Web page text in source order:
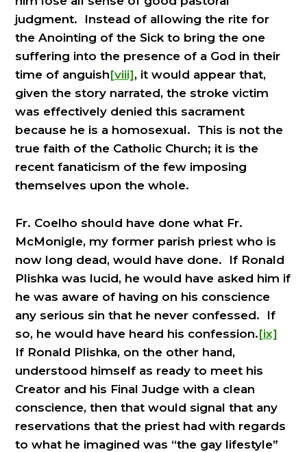
judgment. Instead of allowing the rite for
the Anointing of the Sick to bring the one
suffering into the presence of a God in their
time of anguish[viii], it would appear that,
given the story narrated, the stroke victim
was effectively denied this sacrament
because he is a homosexual. This is not the
true faith of the Catholic Church; it is the
recent fanaticism of the few imposing
themselves upon the whole.
Fr. Coelho should have done what Fr.
McMonigle, my former parish priest who is
now long dead, would have done. If Ronald
Plishka was lucid, he would have asked him if
he was aware of having on his conscience
any serious sin that he never confessed. If
so, he would have heard his confession.[ix]
If Ronald Plishka, on the other hand,
understood himself as ready to meet his
Creator and his Final Judge with a clean
conscience, then that would signal that any
reservations that the priest had with regards
to what he imagined was “the gay lifestyle”